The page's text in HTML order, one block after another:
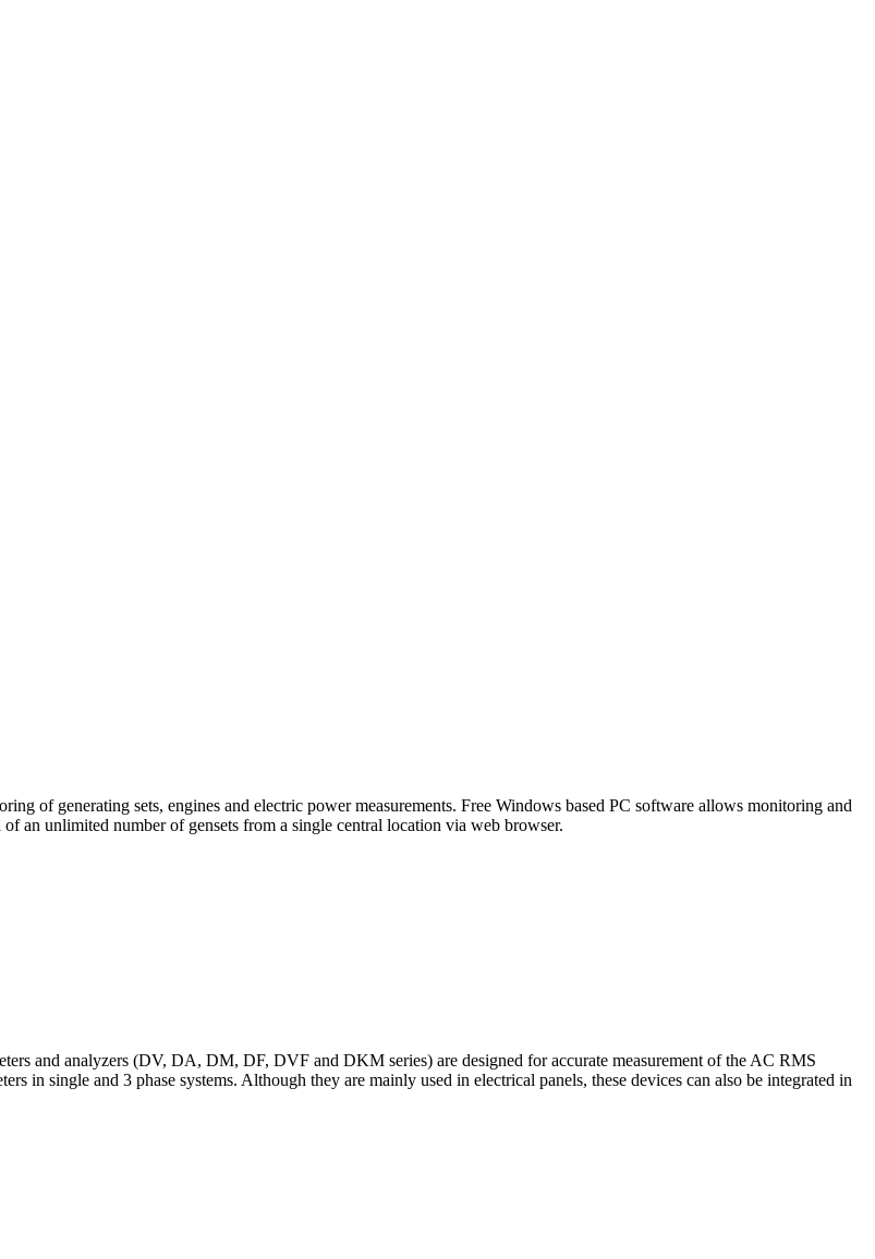
of generating sets, engines and electric power measurements. Free Windows based PC software allows monitoring and
an unlimited number of gensets from a single central location via web browser.
and analyzers (DV, DA, DM, DF, DVF and DKM series) are designed for accurate measurement of the AC RMS
in single and 3 phase systems. Although they are mainly used in electrical panels, these devices can also be integrated in